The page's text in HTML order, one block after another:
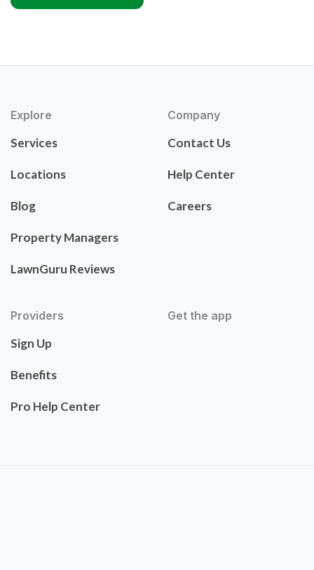
Explore
Services
Locations
Blog
Property Managers
LawnGuru Reviews
Company
Contact Us
Help Center
Careers
Providers
Sign Up
Benefits
Pro Help Center
Get the app